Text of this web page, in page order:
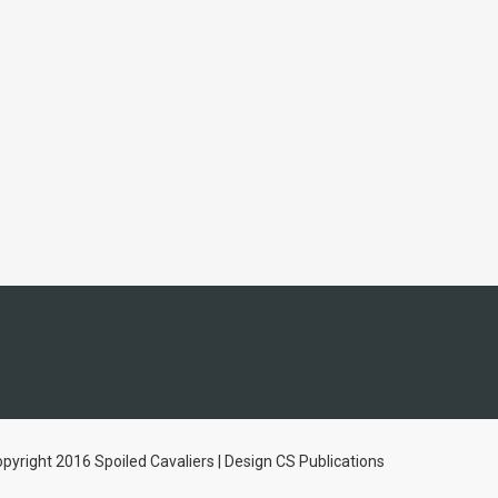
2016 Spoiled Cavaliers | Design CS Publications